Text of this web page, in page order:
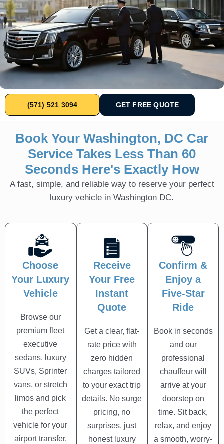
(571) 521 3094 GET FREE QUOTE
Book Your Washington, DC Car
Service Takes Less Than 60
Seconds Here's Exactly How
A fast, simple, and reliable way to reserve your perfect
luxury vehicle in Washington DC.
Choose
Your Luxury
Vehicle
Browse our
premium fleet
executive
sedans, luxury
SUVs, Sprinter
vans, or stretch
limos and pick
the perfect
vehicle for your
airport transfer,
Receive
Your Free
Instant
Quote
Get a clear, flat-
rate price with
zero hidden
charges tailored
to your exact trip
details. No surge
pricing, no
surprises, just
honest luxury
Confirm &
Enjoy a
Five-Star
Ride
Book in seconds
and our
professional
chauffeur will
arrive at your
doorstep on
time. Sit back,
relax, and enjoy
a smooth, worry-